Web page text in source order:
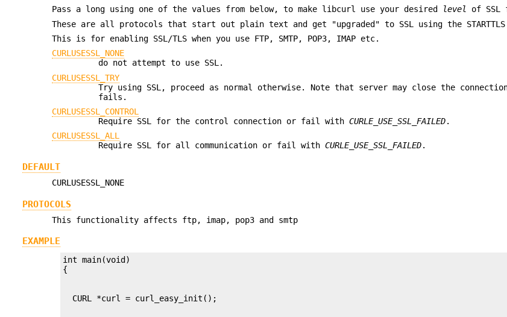
Pass a long using one of the values from below, to make libcurl use your desired level
of
These are all protocols that start out plain text and get "upgraded" to SSL using the STARTTLS
This is for enabling SSL/TLS when you use FTP, SMTP, POP3, IMAP etc.
CURLUSESSL_NONE
do not attempt to use SSL.
CURLUSESSL_TRY
Try using SSL, proceed as normal otherwise. Note that server may close the
fails.
CURLUSESSL_CONTROL
Require SSL for the control connection or fail withCURLE_USE_SSL_FAILED.
CURLUSESSL_ALL
Require SSL for all communication or fail withCURLE_USE_SSL_FAILED.
DEFAULT
CURLUSESSL_NONE
PROTOCOLS
This functionality affects ftp, imap, pop3 and smtp
EXAMPLE
int main(void)